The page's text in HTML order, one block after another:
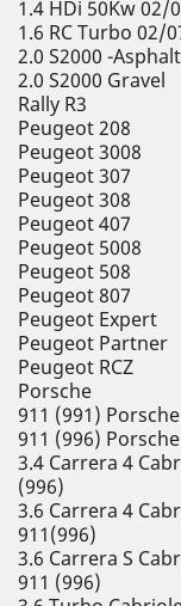
1.4 HDi 50Kw 02/
1.6 RC Turbo 02/
2.0 S2000 -
2.0 S2000 Gravel
Rally R3
Peugeot 208
Peugeot 3008
Peugeot 307
Peugeot 308
Peugeot 407
Peugeot 5008
Peugeot 508
Peugeot 807
Peugeot Expert
Peugeot Partner
Peugeot RCZ
Porsche
911 (991) Porsche
911 (996) Porsche
3.4 Carrera 4
(996)
3.6 Carrera 4
911(996)
3.6 Carrera S
911 (996)